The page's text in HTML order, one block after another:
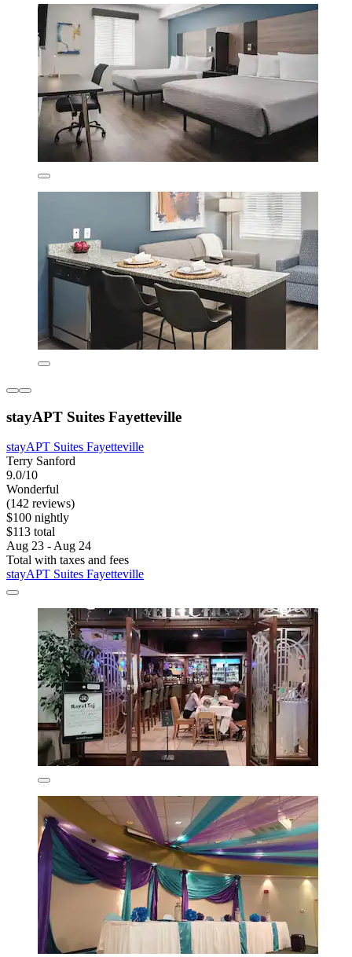
stayAPT Suites Fayetteville
stayAPT Suites Fayetteville
Terry Sanford
9.0/10
Wonderful
(142 reviews)
$100 nightly
$113 total
Aug 23 - Aug 24
Total with taxes and fees
stayAPT Suites Fayetteville